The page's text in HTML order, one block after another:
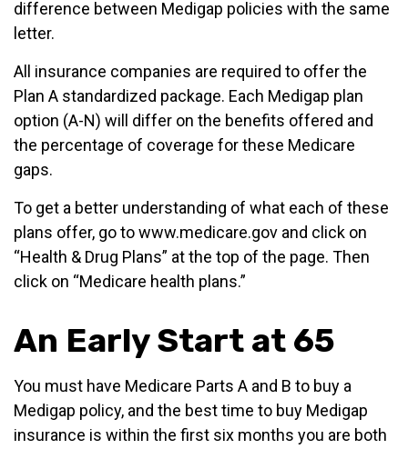
difference between Medigap policies with the same
letter.
All insurance companies are required to offer the
Plan A standardized package. Each Medigap plan
option (A-N) will differ on the benefits offered and
the percentage of coverage for these Medicare
gaps.
To get a better understanding of what each of these
plans offer, go to www.medicare.gov and click on
“Health & Drug Plans” at the top of the page. Then
click on “Medicare health plans.”
An Early Start at 65
You must have Medicare Parts A and B to buy a
Medigap policy, and the best time to buy Medigap
insurance is within the first six months you are both